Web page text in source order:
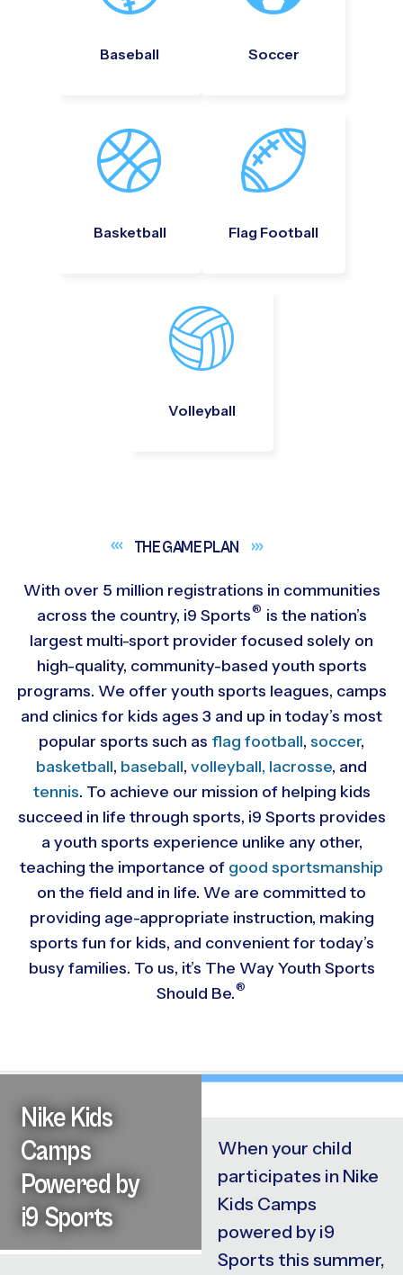
Baseball Soccer
Basketball Flag Football
Volleyball
THE GAMEPLAN
With over 5 million registrations in communities
across the country, i9 Sports® is the nation’s
largest multi-sport provider focused solely on
high-quality, community-based youth sports
programs. We offer youth sports leagues, camps
and clinics for kids ages 3 and up in today’s most
popular sports such as flag football, soccer,
basketball, baseball, volleyball, lacrosse, and
tennis. To achieve our mission of helping kids
succeed in life through sports, i9 Sports provides
a youth sports experience unlike any other,
teaching the importance of good sportsmanship
on the field and in life. We are committed to
providing age-appropriate instruction, making
sports fun for kids, and convenient for today’s
busy families. To us, it’s The Way Youth Sports
Should Be.®
Nike Kids
Camps
Powered by
i9 Sports
When your child
participates in Nike
Kids Camps
powered by i9
Sports this summer,